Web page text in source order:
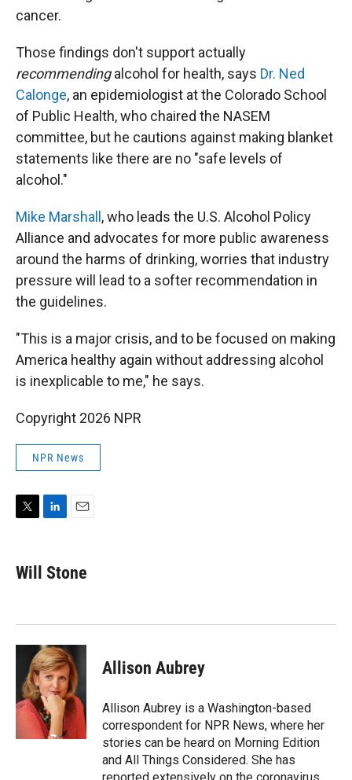
cancer.
Those findings don't support actually
recommendingalcohol for health, says Dr. Ned
Calonge, an epidemiologist at the Colorado School
of Public Health, who chaired the NASEM
committee, but he cautions against making blanket
statements like there are no "safe levels of
alcohol."
Mike Marshall , who leads the U.S. Alcohol Policy
Alliance and advocates for more public awareness
around the harms of drinking, worries that industry
pressure will lead to a softer recommendation in
the guidelines.
"This is a major crisis, and to be focused on making
America healthy again without addressing alcohol
is inexplicable to me," he says.
Copyright 2026 NPR
NPR News
t
t
k
e
n
i
l
Will Stone
Allison Aubrey
Allison Aubrey is a Washington-based
correspondent for NPR News, where her
stories can be heard on Morning Edition
and All Things Considered. She has